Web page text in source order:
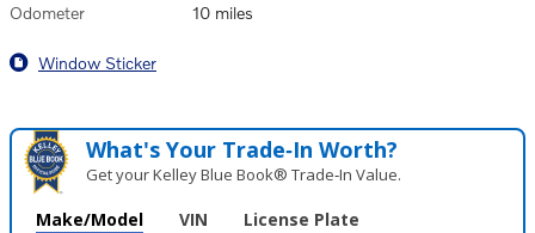
Odometer 10 miles
Window Sticker
What's Your Trade‑In Worth?
Get your Kelley Blue Book® Trade‑In Value.
Make/Model VIN License Plate